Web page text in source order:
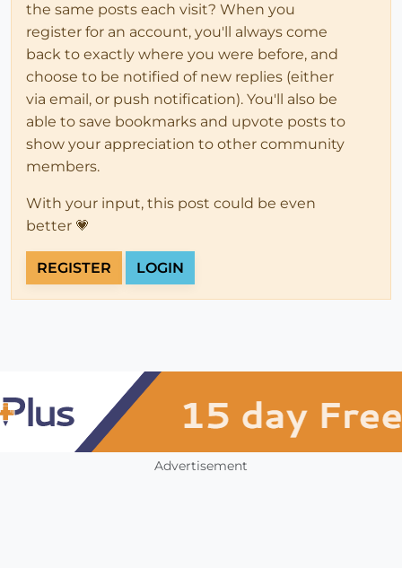
the same posts each visit? When you
register for an account, you'll always come
back to exactly where you were before, and
choose to be notified of new replies (either
via email, or push notification). You'll also be
able to save bookmarks and upvote posts to
show your appreciation to other community
members.
With your input, this post could be even
better 💗
REGISTER LOGIN
Advertisement